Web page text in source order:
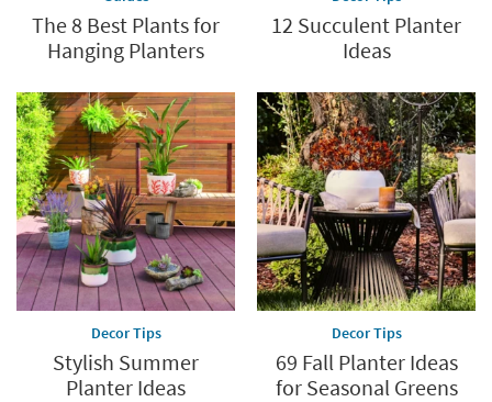
The 8 Best Plants for
Hanging Planters
12 Succulent Planter
Ideas
Decor Tips
Stylish Summer
Planter Ideas
Decor Tips
69 Fall Planter Ideas
for Seasonal Greens